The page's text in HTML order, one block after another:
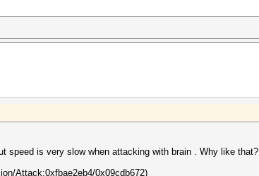
speed is very slow when attacking with brain . Why like that?
Attack:0xfbae2eb4/0x09cdb672)